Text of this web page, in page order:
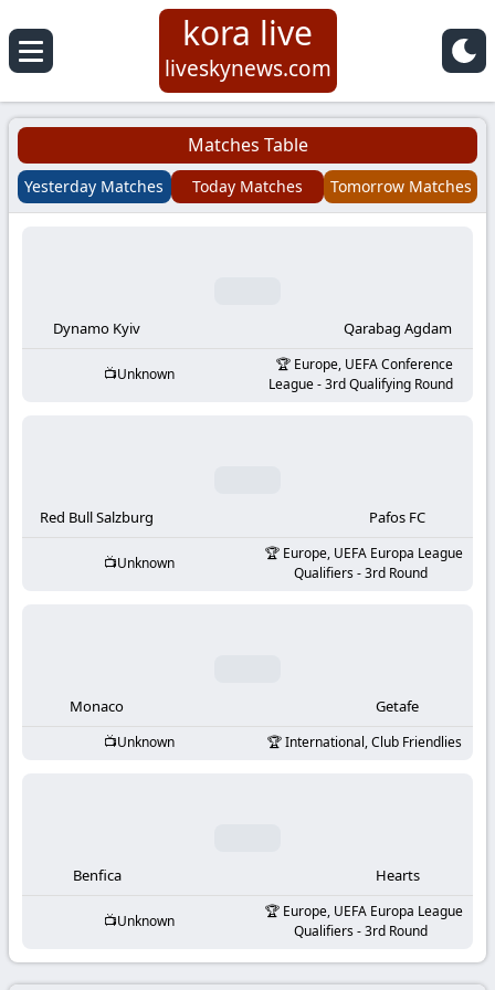
Koora
Live
|
Football
Matches
KooraLive
kora live
liveskynews.com
Matches Table
Yesterday Matches Today Matches Tomorrow Matches
Dynamo Kyiv Qarabag Agdam
Unknown
Europe, UEFA Conference
League - 3rd Qualifying Round
Red Bull Salzburg Pafos FC
Unknown
Europe, UEFA Europa League
Qualifiers - 3rd Round
Monaco Getafe
Unknown International, Club Friendlies
Benfica Hearts
Unknown
Europe, UEFA Europa League
Qualifiers - 3rd Round